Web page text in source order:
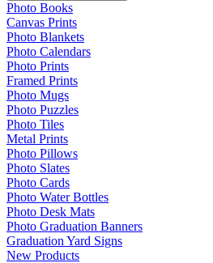
Photo Books
Canvas Prints
Photo Blankets
Photo Calendars
Photo Prints
Framed Prints
Photo Mugs
Photo Puzzles
Photo Tiles
Metal Prints
Photo Pillows
Photo Slates
Photo Cards
Photo Water Bottles
Photo Desk Mats
Photo Graduation Banners
Graduation Yard Signs
New Products